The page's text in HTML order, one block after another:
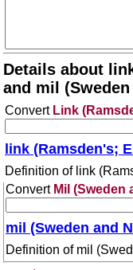
Details about
and mil
Convert Link
link (Ramsden's;
Definition of link
Convert Mil (Sweden
mil (Sweden and
Definition of mil